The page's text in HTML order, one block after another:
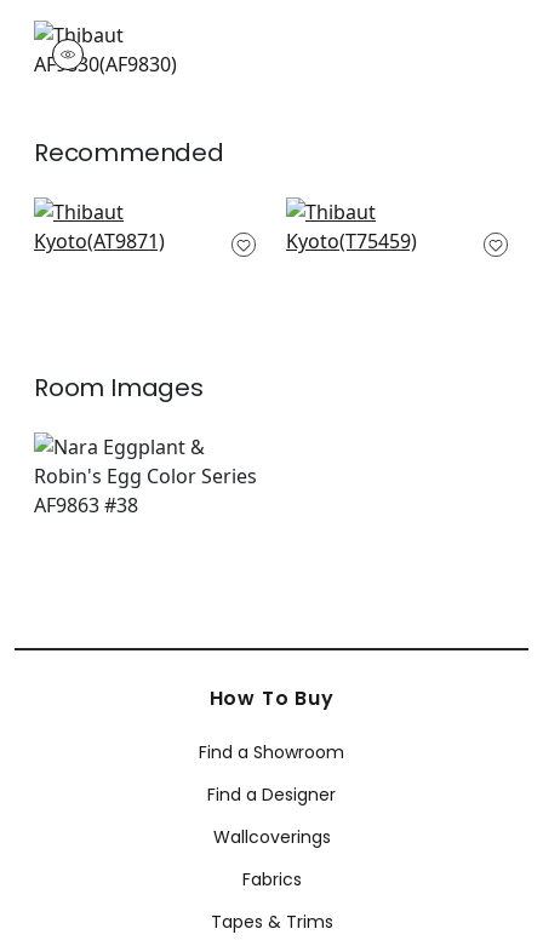
AF9830
Print Fabric|
Recommended
Kyoto Leaves in
Eggplant
Asian Scenic in
Purple and Blue
Room Images
How To Buy
Find a Showroom
Find a Designer
Wallcoverings
Fabrics
Tapes & Trims